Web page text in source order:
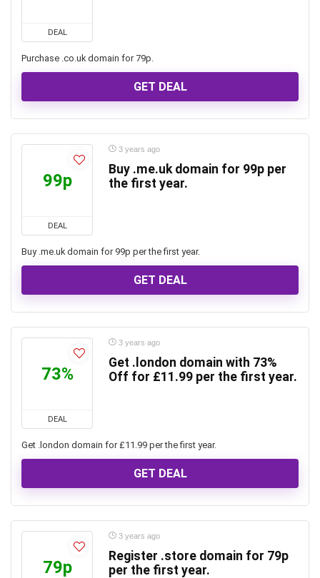
DEAL
Purchase .co.uk domain for 79p.
GET DEAL
99p
DEAL
3 years ago
Buy .me.uk domain for 99p per
the first year.
Buy .me.uk domain for 99p per the first year.
GET DEAL
73%
DEAL
3 years ago
Get .london domain with 73%
Off for £11.99 per the first year.
Get .london domain for £11.99 per the first year.
GET DEAL
79p
3 years ago
Register .store domain for 79p
per the first year.